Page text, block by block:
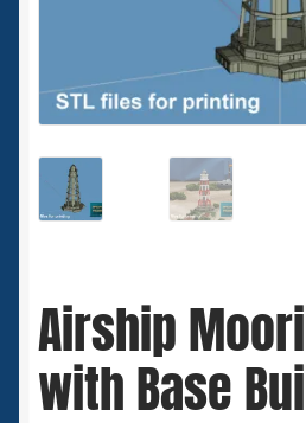
Spaceships
Small Scale Scenery
28mm SF
6mm SF
Germy’s 3mm Sci-fi
Airship
with Base